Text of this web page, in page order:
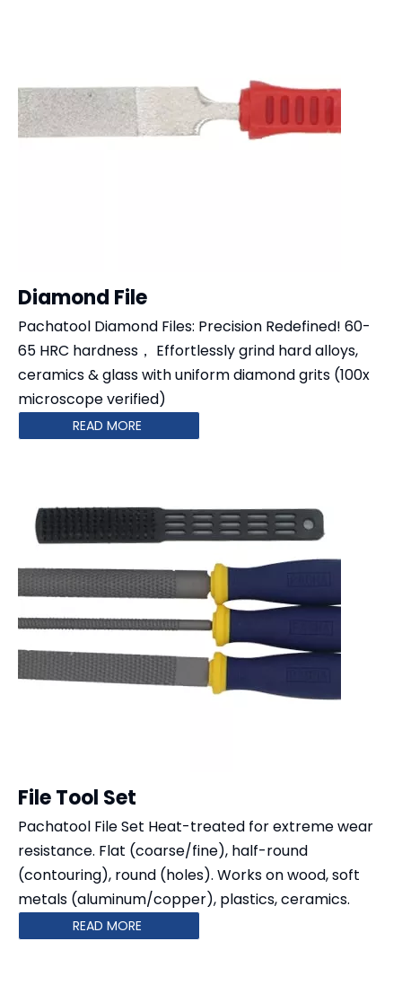
Diamond File
Pachatool Diamond Files: Precision Redefined!​​ ​​60-
65 HRC​​ hardness， Effortlessly grind ​​hard alloys,
ceramics & glass​​ with uniform diamond grits (100x
microscope verified)
READ MORE
File Tool Set
Pachatool File Set Heat-treated for extreme wear
resistance. Flat (coarse/fine), half-round
(contouring), round (holes). Works on wood, soft
metals (aluminum/copper), plastics, ceramics.
READ MORE